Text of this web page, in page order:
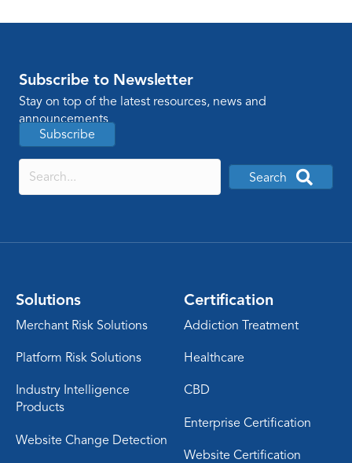
Subscribe to Newsletter
Stay on top of the latest resources, news and
announcements
Subscribe
Search
Solutions
Merchant Risk Solutions
Platform Risk Solutions
Industry Intelligence
Products
Website Change Detection
Certification
Addiction Treatment
Healthcare
CBD
Enterprise Certification
Website Certification